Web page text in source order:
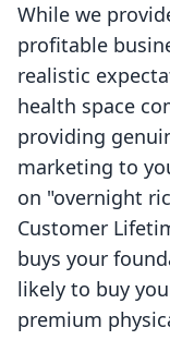
While we
profitable
realistic
health space
providing
marketing to
on "overnight
Customer
buys your
likely to buy
premium